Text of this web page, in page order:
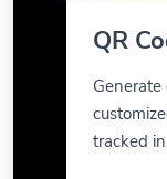
QR
tracked